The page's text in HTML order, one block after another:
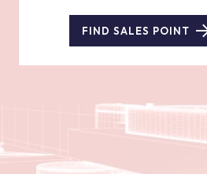
FIND SALES POINT